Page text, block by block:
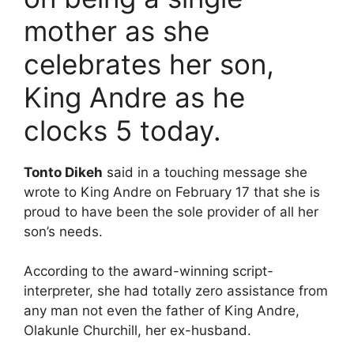
mother as she
celebrates her son,
King Andre as he
clocks 5 today.
Tonto Dikeh said in a touching message she
wrote to King Andre on February 17 that she is
proud to have been the sole provider of all her
son’s needs.
According to the award-winning script-
interpreter, she had totally zero assistance from
any man not even the father of King Andre,
Olakunle Churchill, her ex-husband.